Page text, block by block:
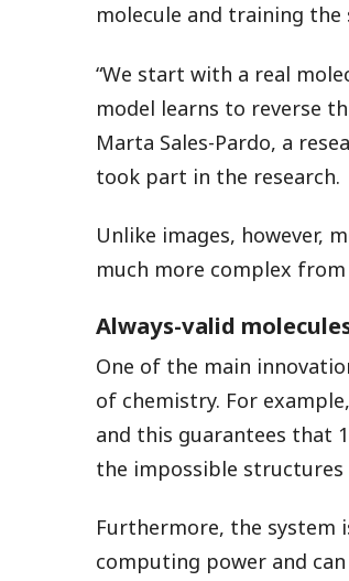
molecule and training
“We start with a real
model learns to reverse
Marta Sales-Pardo, a
took part in the research.
Unlike images, however,
much more complex
Always-valid
One of the main
of chemistry. For
and this guarantees that
the impossible
Furthermore, the system
computing power and